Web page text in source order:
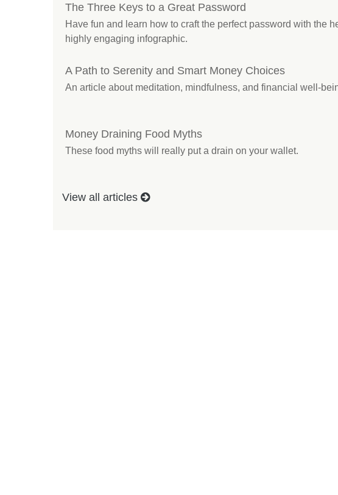
The Three Keys to a Great Password
Have fun and learn how to craft the perfect password with the
highly engaging infographic.
A Path to Serenity and Smart Money Choices
An article about meditation, mindfulness, and financial well-
Money Draining Food Myths
These food myths will really put a drain on your wallet.
View all articles